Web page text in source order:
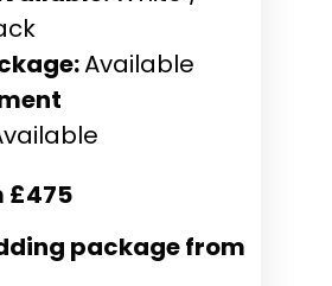
Available
£475
package from